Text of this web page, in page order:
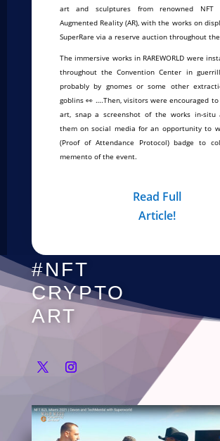
art and sculptures from renowned
Augmented Reality (AR), with the works on
SuperRare via a reserve auction throughout
The immersive works in RAREWORLD were
throughout the Convention Center in
probably by gnomes or some other
goblins 👀 ….Then, visitors were encouraged
art, snap a screenshot of the works in-situ
them on social media for an opportunity to
(Proof of Attendance Protocol) badge to
memento of the event.
Read Full
Article!
#NFT
CRYPTO
ART